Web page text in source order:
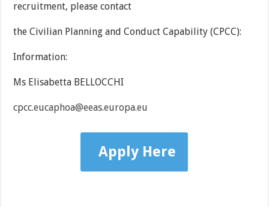
recruitment, please contact
the Civilian Planning and Conduct Capability (CPCC):
Information:
Ms Elisabetta BELLOCCHI
cpcc.eucaphoa@eeas.europa.eu
Apply Here